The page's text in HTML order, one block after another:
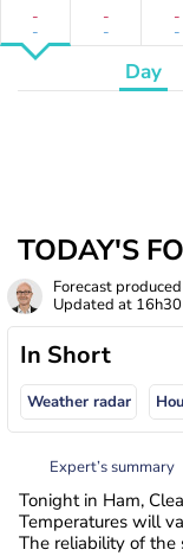
-
-
-
-
-
-
Day
TODAY'S
Forecast
Updated at 16h30
In Short
Weather radar
Expert’s summary
Tonight in Ham,
Temperatures will
The reliability of the